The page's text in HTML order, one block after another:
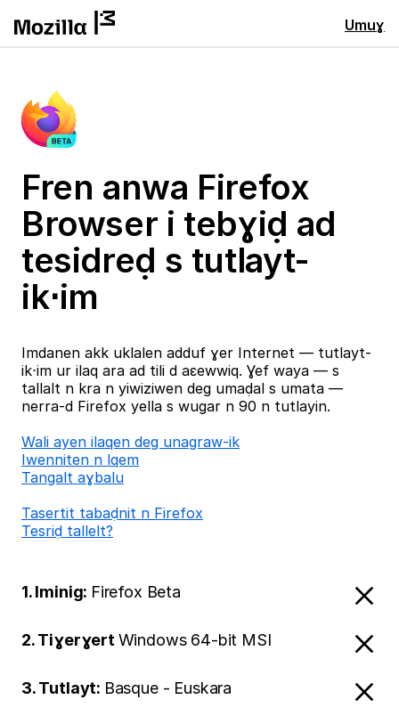
Umuɣ
Fren anwa Firefox
Browser i tebɣiḍ ad
tesidreḍ s tutlayt-
ik⋅im
Imdanen akk uklalen adduf ɣer Internet — tutlayt-
ik⋅im ur ilaq ara ad tili d aɛewwiq. Ɣef waya — s
tallalt n kra n yiwiziwen deg umaḍal s umata —
nerra-d Firefox yella s wugar n 90 n tutlayin.
Wali ayen ilaqen deg unagraw-ik
Iwenniten n lqem
Tangalt aɣbalu
Tasertit tabaḍnit n Firefox
Tesriḍ tallelt?
1. Iminig: Firefox Beta
2. Tiɣerɣert Windows 64-bit MSI
3. Tutlayt: Basque - Euskara